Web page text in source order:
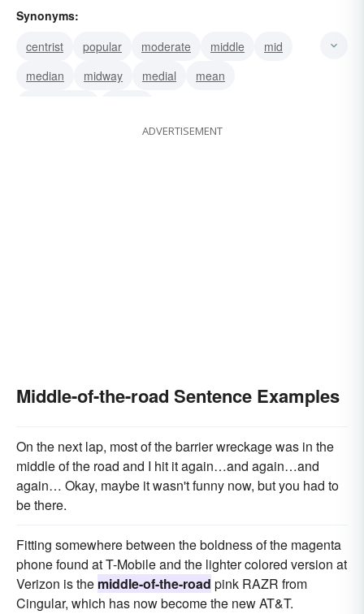
Synonyms:
centrist
popular moderate middle
mid
median
midway medial
mean
ADVERTISEMENT
Middle-of-the-road Sentence Examples
On the next lap, most of the barrier wreckage was in the
middle of the road and I hit it again…and again…and
again… Okay, maybe it wasn't funny now, but you had to
be there.
Fitting somewhere between the boldness of the magenta
phone found at T-Mobile and the lighter colored version at
Verizon is the middle-of-the-road pink RAZR from
Cingular, which has now become the new AT&T.